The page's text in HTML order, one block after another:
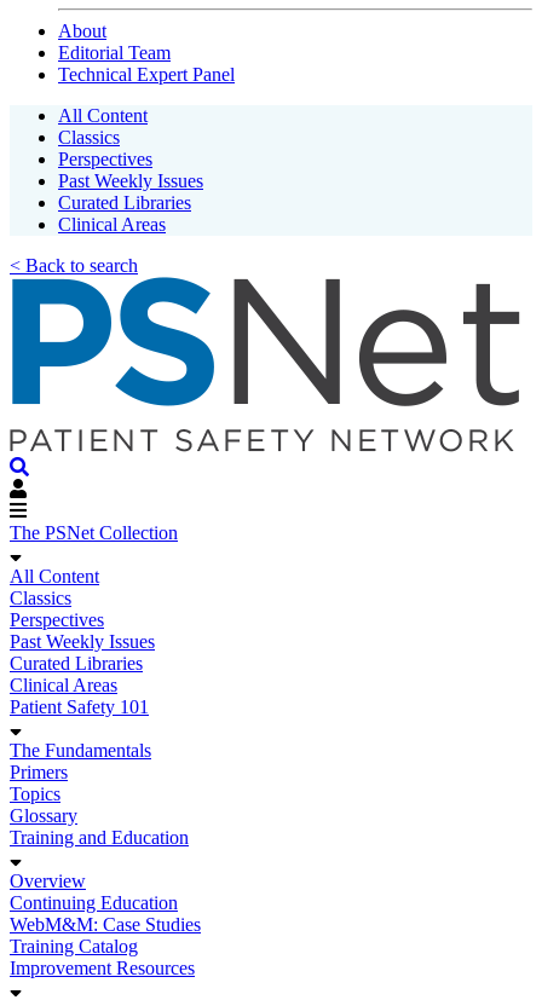
About
Editorial Team
Technical Expert Panel
All Content
Classics
Perspectives
Past Weekly Issues
Curated Libraries
Clinical Areas
< Back to search
The PSNet Collection
All Content
Classics
Perspectives
Past Weekly Issues
Curated Libraries
Clinical Areas
Patient Safety 101
The Fundamentals
Primers
Topics
Glossary
Training and Education
Overview
Continuing Education
WebM&M: Case Studies
Training Catalog
Improvement Resources